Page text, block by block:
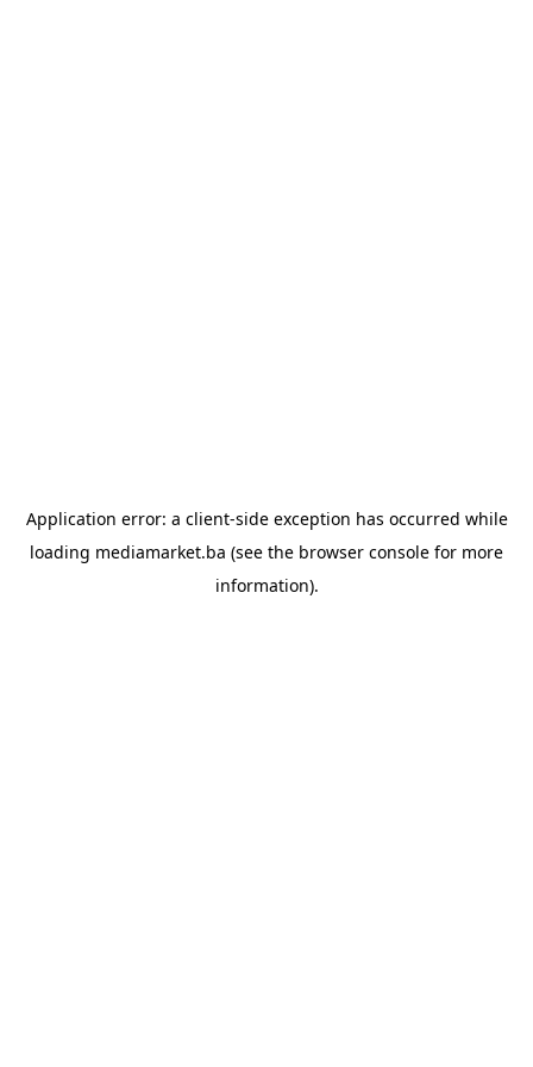
Application error: a client-side exception has occurred while
loading mediamarket.ba (see the browser console for more
information).